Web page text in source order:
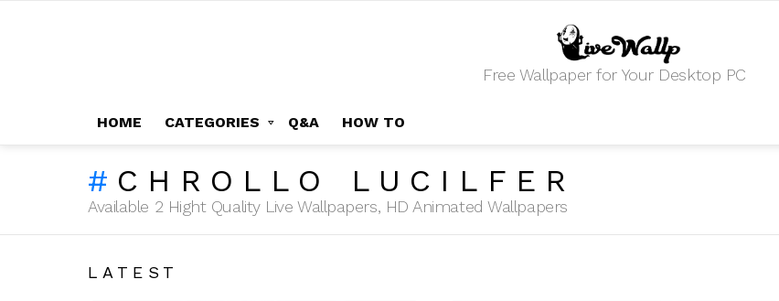
Free Wallpaper for Your Desktop PC
HOME CATEGORIES Q&A HOW TO
CHROLLO LUCILFER
Available 2 Hight Quality Live Wallpapers, HD Animated Wallpapers
LATEST